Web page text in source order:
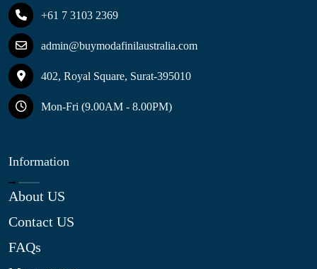
+61 7 3103 2369
admin@buymodafinilaustralia.com
402, Royal Square, Surat-395010
Mon-Fri (9.00AM - 8.00PM)
Information
About US
Contact US
FAQs